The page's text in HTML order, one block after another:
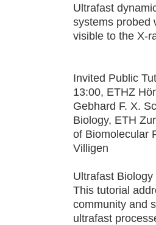
Ultrafast
systems probed
visible to the X-
Invited Public
13:00, ETHZ
Gebhard F. X.
Biology, ETH
of Biomolecular
Villigen
Ultrafast Biology
This tutorial
community and
ultrafast